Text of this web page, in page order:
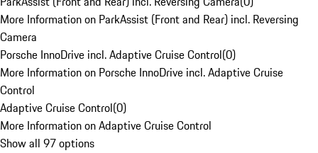
More Information on ParkAssist (Front and Rear) incl. Reversing
Camera
Porsche InnoDrive incl. Adaptive Cruise Control(0)
More Information on Porsche InnoDrive incl. Adaptive Cruise
Control
Adaptive Cruise Control(0)
More Information on Adaptive Cruise Control
Show all 97 options